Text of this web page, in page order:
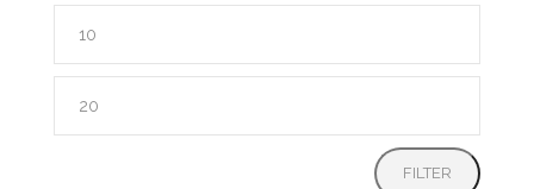
price
price
FILTER